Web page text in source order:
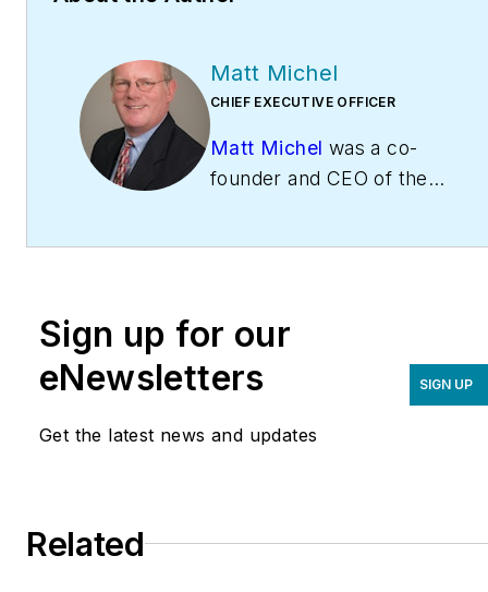
Matt Michel
CHIEF EXECUTIVE OFFICER
Matt Michel was a co-
founder and CEO of the
to help contractors
marketing, operations,
Service Nation Alliance
inducted into the
Sign up for our
eNewsletters
Get the latest news and updates
SIGN UP
Related